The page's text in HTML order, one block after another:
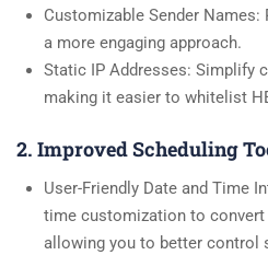
Customizable Sender
a more engaging approach.
Static IP Addresses: Simplify
making it easier to whitelist
2. Improved Scheduling
User-Friendly Date and Time
time customization to
allowing you to better control